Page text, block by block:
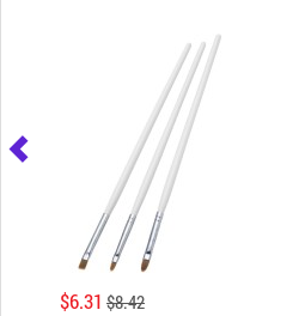
$6.31 $8.42